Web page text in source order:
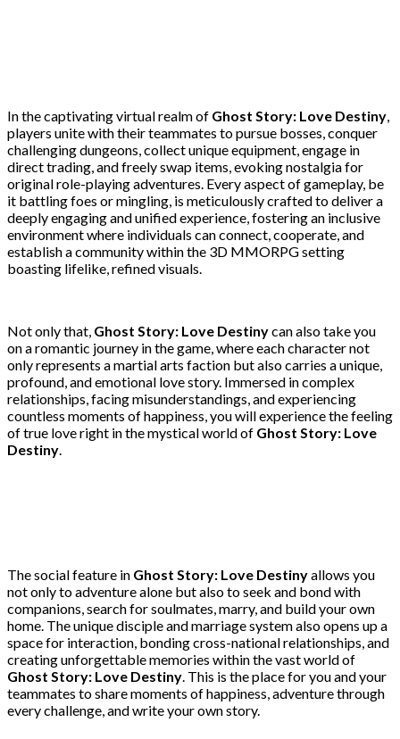
In the captivating virtual realm of Ghost Story: Love Destiny,
players unite with their teammates to pursue bosses, conquer
challenging dungeons, collect unique equipment, engage in
direct trading, and freely swap items, evoking nostalgia for
original role-playing adventures. Every aspect of gameplay, be
it battling foes or mingling, is meticulously crafted to deliver a
deeply engaging and unified experience, fostering an inclusive
environment where individuals can connect, cooperate, and
establish a community within the 3D MMORPG setting
boasting lifelike, refined visuals.
Not only that, Ghost Story: Love Destinycan also take you
on a romantic journey in the game, where each character not
only represents a martial arts faction but also carries a unique,
profound, and emotional love story. Immersed in complex
relationships, facing misunderstandings, and experiencing
countless moments of happiness, you will experience the feeling
of true love right in the mystical world of Ghost Story: Love
Destiny.
The social feature in Ghost Story: Love Destinyallows you
not only to adventure alone but also to seek and bond with
companions, search for soulmates, marry, and build your own
home. The unique disciple and marriage system also opens up a
space for interaction, bonding cross-national relationships, and
creating unforgettable memories within the vast world of
Ghost Story: Love Destiny. This is the place for you and your
teammates to share moments of happiness, adventure through
every challenge, and write your own story.